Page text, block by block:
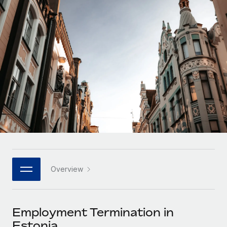
Onboard and manage contractors globally
PEO
Outsource complex employment tasks
INFRASTRUCTURE
Remote Embedded
Seamlessly integrate HR into workflows
Platform
Built-in core HR functions for your team
Connect New
Connect any AI tool to Remote using our MCP
GROWTH STAGE
Startups
Agile global HR & payroll solutions for growing
companies
Mid-market
Expand teams with tailored HR solutions
Enterprise
Global HR for large businesses
PARTNER WITH US
Become a partner
Contractor payout calculator
Explore currency options and payout speeds for global
contractors
LEARN WITH REMOTE
Research & Guides
Case studies
HR Glossary
Job Description Library
Events
Nederlands
Français
Deutsch
Español
Italiano
日本語
한국어
中文（简体）
Overview
Employment Termination in